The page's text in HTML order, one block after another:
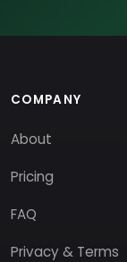
COMPANY
About
Pricing
FAQ
Privacy & Terms